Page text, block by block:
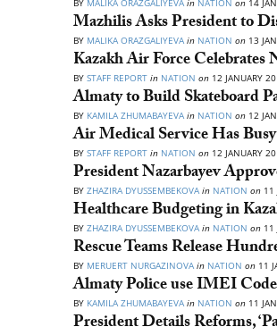
BY MALIKA ORAZGALIYEVA in NATION on 14
Mazhilis Asks President to
BY MALIKA ORAZGALIYEVA in NATION on 13
Kazakh Air Force Celebrates
BY STAFF REPORT in NATION on 12 JANUARY
Almaty to Build Skateboard
BY KAMILA ZHUMABAYEVA in NATION on 12
Air Medical Service Has
BY STAFF REPORT in NATION on 12 JANUARY
President Nazarbayev
BY ZHAZIRA DYUSSEMBEKOVA in NATION on 11
Healthcare Budgeting in
BY ZHAZIRA DYUSSEMBEKOVA in NATION on 11
Rescue Teams Release
BY MERUERT NURGAZINOVA in NATION on 11
Almaty Police use IMEI
BY KAMILA ZHUMABAYEVA in NATION on 11
President Details Reforms,